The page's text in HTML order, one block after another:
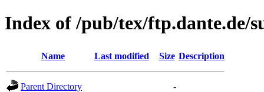
Index of /pub/tex/ftp.dante.de/
Name Last modified Size Description
Parent Directory
-